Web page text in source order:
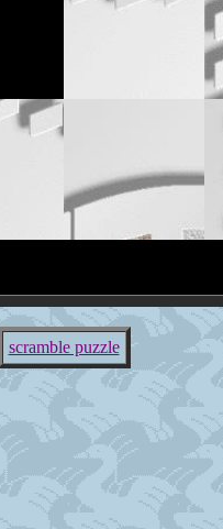
scramble puzzle